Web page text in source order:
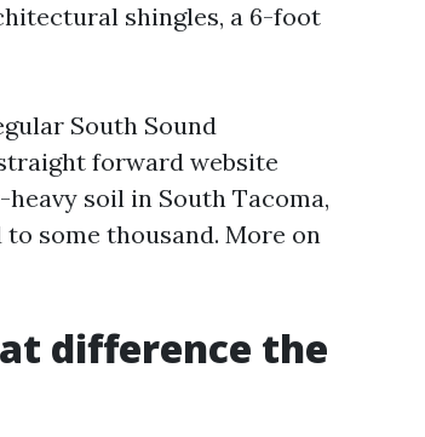
shingles, a 6-foot
South Sound
forward website
soil in South Tacoma,
some thousand. More on
difference the